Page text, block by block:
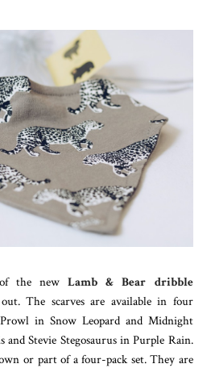
of the newLamb & Bear dribble
The scarves are available in four
in Snow Leopard and Midnight
and Stevie Stegosaurus in Purple Rain.
or part of a four-pack set. They are